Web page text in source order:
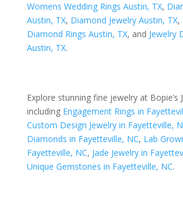
Womens Wedding Rings Austin, TX,
Austin, TX, Diamond Jewelry Austin, TX,
Diamond Rings Austin, TX, and Jewelry
Austin, TX.
Explore stunning fine jewelry at Bopie’s
including Engagement Rings in
Custom Design Jewelry in Fayetteville,
Diamonds in Fayetteville, NC, Lab
Fayetteville, NC, Jade Jewelry in
Unique Gemstones in Fayetteville, NC.